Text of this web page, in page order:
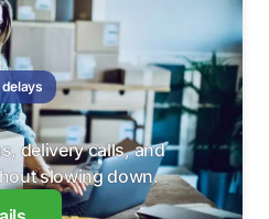
delivery calls, and
slowing down.